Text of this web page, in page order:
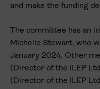
and make the funding
The committee has an
Michelle Stewart, who
January 2024. Other
(Director of the ILEP
(Director of the ILEP